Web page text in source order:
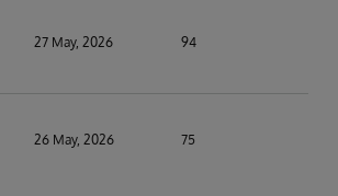
27 May, 2026 94
26 May, 2026 75